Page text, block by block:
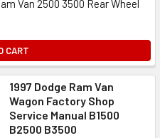
Van 2500 3500 Rear Wheel
CART
1997 Dodge Ram Van
Wagon Factory Shop
Service Manual B1500
B2500 B3500